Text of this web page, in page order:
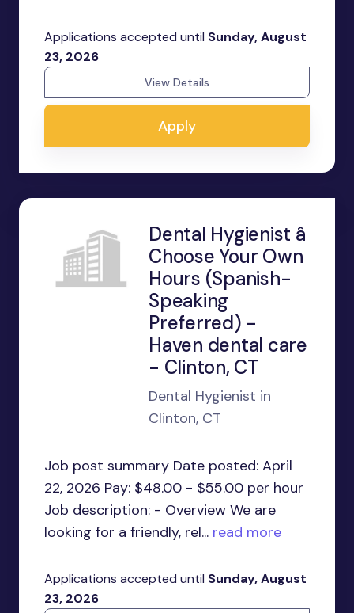
Applications accepted until Sunday, August
23, 2026
View Details
Apply
Dental Hygienist â
Choose Your Own
Hours (Spanish-
Speaking
Preferred) -
Haven dental care
- Clinton, CT
Dental Hygienist in
Clinton, CT
Job post summary Date posted: April
22, 2026 Pay: $48.00 - $55.00 per hour
Job description: - Overview We are
looking for a friendly, rel... read more
Applications accepted until Sunday, August
23, 2026